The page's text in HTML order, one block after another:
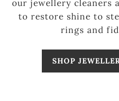
our jewellery cleaners
to restore shine to
SHOP